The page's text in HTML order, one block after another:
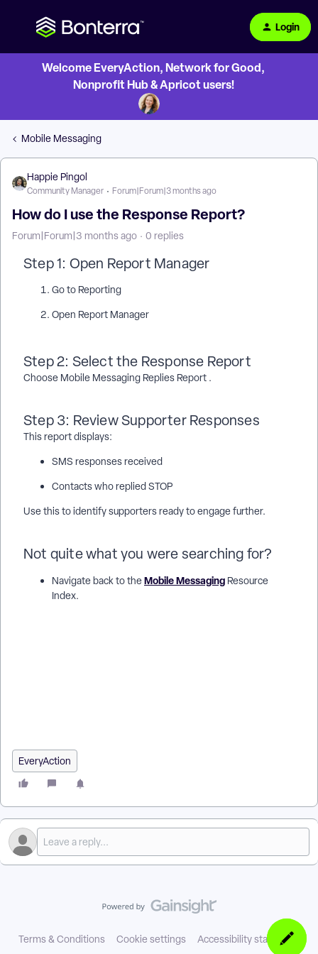
Login
Welcome EveryAction, Network for Good,
Nonprofit Hub & Apricot users!
Mobile Messaging
Happie Pingol
Community Manager Forum|Forum|3 months ago
How do I use the Response Report?
Forum|Forum|3 months ago 0 replies
Step 1: Open Report Manager
Go to Reporting
Open Report Manager
Step 2: Select the Response Report
Choose Mobile Messaging Replies Report .
Step 3: Review Supporter Responses
This report displays:
SMS responses received
Contacts who replied STOP
Use this to identify supporters ready to engage further.
Not quite what you were searching for?
Navigate back to theMobile Messaging Resource
Index.
EveryAction
Terms & Conditions Cookie settings Accessibility statement